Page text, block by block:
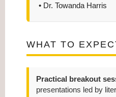
• Dr. Towanda Harris
WHAT TO
Practical breakout
presentations led by